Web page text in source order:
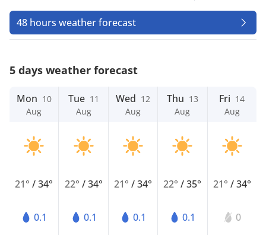
48 hours weather forecast
5 days weather forecast
Mon 10
Aug
21°/34°
0.1
Tue 11
Aug
22° /34°
0.1
Wed 12
Aug
21° /34°
0.1
Thu 13
Aug
22°/35°
0.1
Fri 14
Aug
21° /34°
0